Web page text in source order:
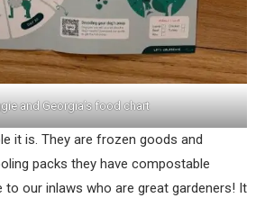
and Georgia’s food chart
it is. They are frozen goods and
packs they have compostable
to our inlaws who are great gardeners! It